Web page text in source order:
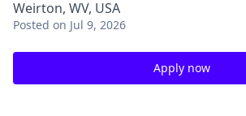
Weirton, WV, USA
Posted on Jul 9, 2026
Apply now